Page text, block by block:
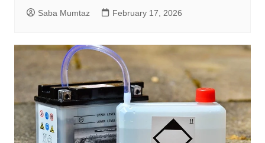
Saba Mumtaz February 17, 2026